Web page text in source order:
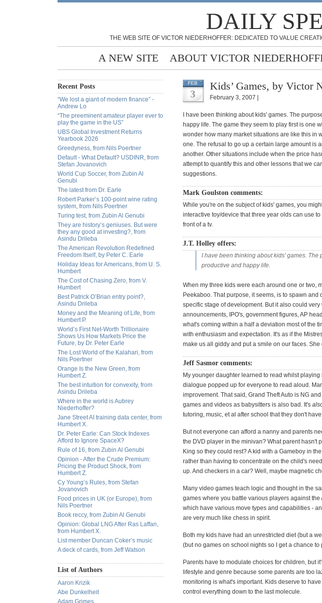
DAILY
THE WEB SITE OF VICTOR NIEDERHOFFER: DEDICATED TO VALUE
A NEW SITE ABOUT VICTOR
Recent Posts
“We lost a giant of modern finance” -
Andrew Lo
“The preeminent amateur player ever to
play the game in the US”
UBS Global Investment Returns
Yearbook 2026
Greedyness, from Nils Poertner
Default - What Default? USDINR, from
Stefan Jovanovich
World Cup Soccer, from Zubin Al
Genubi
The latest from Dr. Earle
Robert Parker’s 100-point wine rating
system, from Nils Poertner
Turing test, from Zubin Al Genubi
They are history’s geniuses. But were
they any good at investing?, from
Asindu Drileba
The American Revolution Redefined
Freedom Itself, by Peter C. Earle
Holiday Ideas for Americans, from U. S.
Humbert
The Cost of Chasing Zero, from V.
Humbert
Best Patrick O’Brian entry point?,
Asindu Drileba
Money and the Meaning of Life, from
Humbert P.
World’s First Net-Worth Trillionaire
Shows Us How Markets Price the
Future, by Dr. Peter Earle
The Lost World of the Kalahari, from
Nils Poertner
Orange Is the New Green, from
Humbert Z.
The best intuition for convexity, from
Asindu Drileba
Where in the world is Aubrey
Niederhoffer?
Jane Street AI training data center, from
Humbert X.
Dr. Peter Earle: Can Stock Indexes
Afford to Ignore SpaceX?
Rule of 16, from Zubin Al Genubi
Opinion - After the Crude Premium:
Pricing the Product Shock, from
Humbert Z.
Cy Young’s Rules, from Stefan
Jovanovich
Food prices in UK (or Europe), from
Nils Poertner
Book reccy, from Zubin Al Genubi
Opinion: Global LNG After Ras Laffan,
from Humbert X.
List member Duncan Coker’s music
A deck of cards, from Jeff Watson
List of Authors
Aaron Krizik
Abe Dunkelheit
Adam Grimes
FEB
3
Kids’ Games, by Victor
February 3, 2007 |
I have been thinking about kids' games. The
happy life. The game they seem to play first is one
wonder how many market situations are like this in
one. The refusal to go up a certain large amount is
another. Other situations include when the price
attempt to quantify this and other lessons that we
suggestions.
Mark Goulston comments:
While you're on the subject of kids' games, you
interactive toy/device that three year olds can use
front of a tv.
J.T. Holley offers:
I have been thinking about kids' games. The
productive and happy life.
When my three kids were each around one or two,
Peekaboo. That purpose, it seems, is to spawn
specific stage of development. But it also could
announcements, IPO's, government figures, AP
what's coming within a half a deviation most of the
with enthusiasm and expectation. It's as if the
make us all giddy and put a smile on our faces.
Jeff Sasmor comments:
My younger daughter learned to read whilst
dialogue popped up for everyone to read aloud.
improvement. That said, Grand Theft Auto is NG
games and videos as babysitters is also bad. It's
tutoring, music, et al after school that they don't
But not everyone can afford a nanny and parents
the DVD player in the minivan? What parent hasn't
King so they could rest? A kid with a Gameboy in
rather than having to concentrate on the child's
up. And checkers in a car? Well, maybe magnetic
Many video games teach logic and thought in the
games where you battle various players against
which have various move types and capabilities -
are very much like chess in spirit.
Both my kids have had an unrestricted diet (but a
(but no games on school nights so I get a chance
Parents have to modulate choices for children, but
lifestyle and genre because some parents are too
monitoring is what's important. Kids deserve to
control everything down to the last molecule.